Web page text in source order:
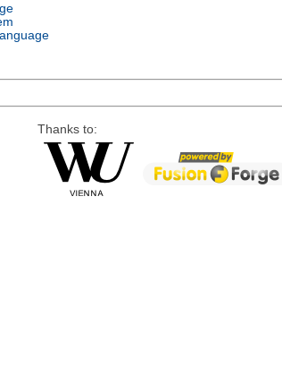
Thanks to: